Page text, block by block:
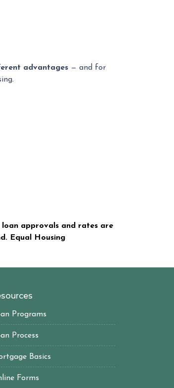
advantages — and for
approvals and rates are
Equal Housing
Programs
Process
Basics
Forms